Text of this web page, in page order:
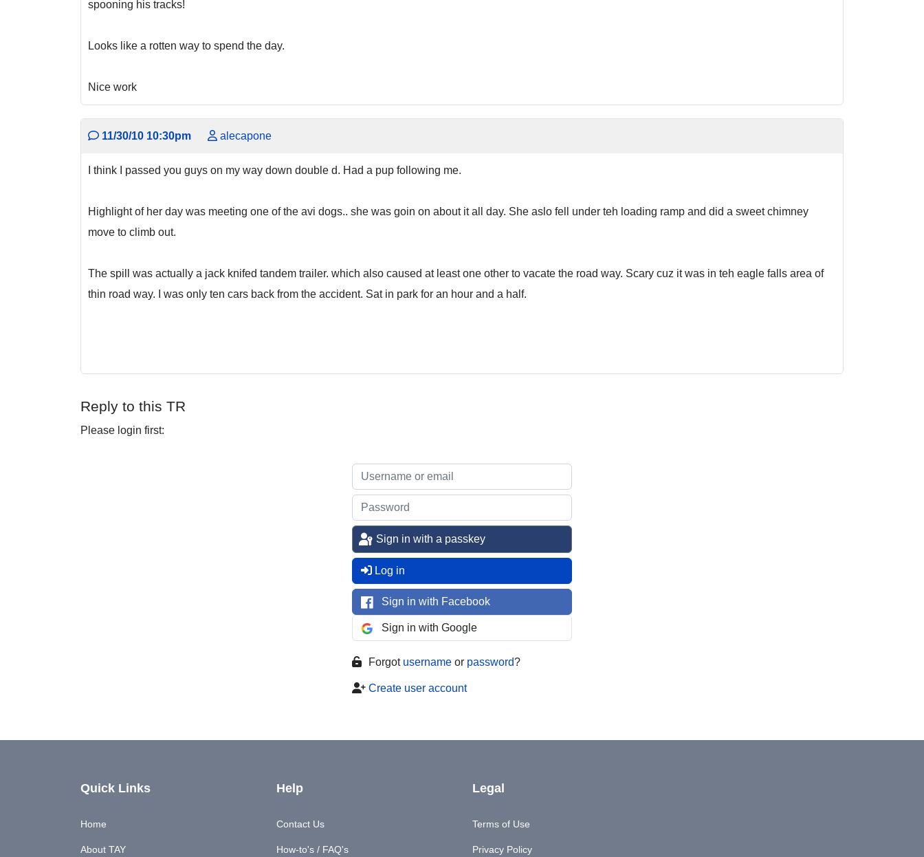
spooning his tracks!
Looks like a rotten way to spend the day.
Nice work
11/30/10 10:30pm alecapone
I think I passed you guys on my way down double d. Had a pup following me.
Highlight of her day was meeting one of the avi dogs.. she was goin on about it all day. She aslo fell under teh loading ramp and did a sweet chimney
move to climb out.
The spill was actually a jack knifed tandem trailer. which also caused at least one other to vacate the road way. Scary cuz it was in teh eagle falls area of
thin road way. I was only ten cars back from the accident. Sat in park for an hour and a half.
Reply to this TR
Please login first:
Sign in with a passkey
Log in
Sign in with Facebook
Sign in with Google
Forgot username or password?
Create user account
Quick Links
Home
About TAY
Help
Contact Us
How-to's / FAQ's
Legal
Terms of Use
Privacy Policy